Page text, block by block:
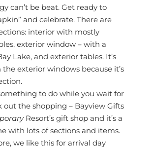
can’t be beat. Get ready to
and celebrate. There are
interior with mostly
exterior window – with a
Lake, and exterior tables. It’s
exterior windows because it’s
to do while you wait for
out the shopping – Bayview Gifts
Resort’s gift shop and it’s a
with lots of sections and items.
we like this for arrival day